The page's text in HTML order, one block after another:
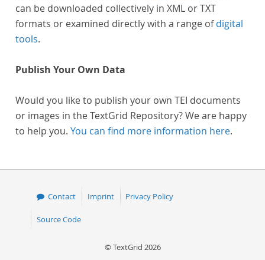
can be downloaded collectively in XML or TXT
formats or examined directly with a range ofdigital
tools.
Publish Your Own Data
Would you like to publish your own TEI documents
or images in the TextGrid Repository? We are happy
to help you. You can find more information here.
Contact Imprint Privacy Policy
Source Code
© TextGrid 2026